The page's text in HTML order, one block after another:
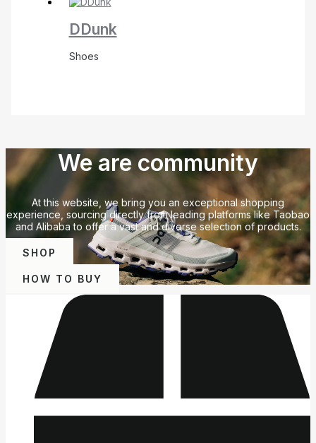
DDunk
Shoes
We are community
At this website, we bring you an exceptional shopping
experience, sourcing directly from leading platforms like Taobao
and Alibaba to offer a vast and diverse selection of products.
SHOP
HOW TO BUY